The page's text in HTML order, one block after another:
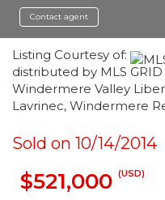
Contact agent
Listing Courtesy of:
distributed by MLS
Windermere Valley
Lavrinec, Windermere
Sold on 10/14/2014
$521,000 (USD)